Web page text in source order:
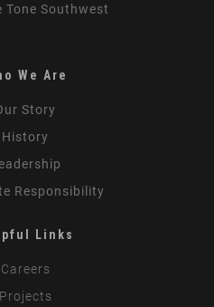
Tone Southwest
We Are
Story
History
Responsibility
Links
Careers
Projects